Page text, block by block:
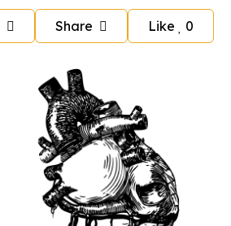
Share Like 0